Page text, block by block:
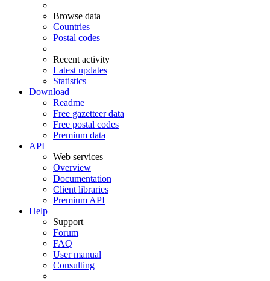
Browse data
Countries
Postal codes
Recent activity
Latest updates
Statistics
Download
Readme
Free gazetteer data
Free postal codes
Premium data
API
Web services
Overview
Documentation
Client libraries
Premium API
Help
Support
Forum
FAQ
User manual
Consulting